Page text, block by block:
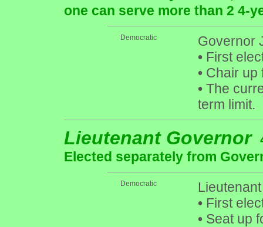
one can serve more than 2 4-
Democratic
Governor
•First
•Chair up
•The
term limit.
Lieutenant Governor
Elected separately from
Democratic
•First
•Seat up